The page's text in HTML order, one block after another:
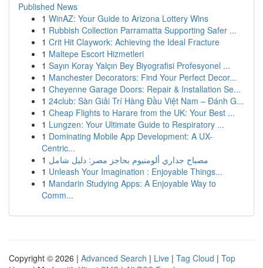
Published News
1 WinAZ: Your Guide to Arizona Lottery Wins
1 Rubbish Collection Parramatta Supporting Safer ...
1 Crit Hit Claywork: Achieving the Ideal Fracture
1 Maltepe Escort Hizmetleri
1 Sayın Koray Yalçın Bey Biyografisi Profesyonel ...
1 Manchester Decorators: Find Your Perfect Decor...
1 Cheyenne Garage Doors: Repair & Installation Se...
1 24club: Sàn Giải Trí Hàng Đầu Việt Nam – Đánh G...
1 Cheap Flights to Harare from the UK: Your Best ...
1 Lungzen: Your Ultimate Guide to Respiratory ...
1 Dominating Mobile App Development: A UX-
Centric...
1 مصباح جداري ألومنيوم بحاجز مصر: دليل شامل
1 Unleash Your Imagination : Enjoyable Things...
1 Mandarin Studying Apps: A Enjoyable Way to
Comm...
Copyright © 2026 | Advanced Search | Live | Tag Cloud | Top